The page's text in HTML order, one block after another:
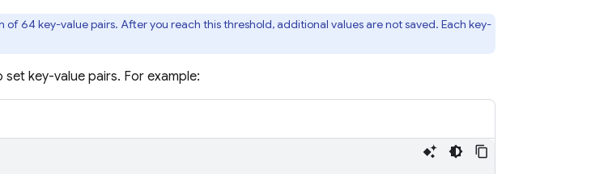
of 64 key-value pairs. After you reach this threshold, additional values are not saved. Each key-
key-value pairs. For example: